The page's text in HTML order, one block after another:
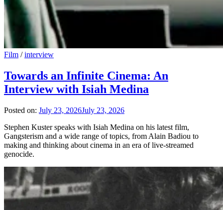
Film /interview
Towards an Infinite Cinema: An
Interview with Isiah Medina
Posted on: July 23, 2026July 23, 2026
Stephen Kuster speaks with Isiah Medina on his latest film,
Gangsterism and a wide range of topics, from Alain Badiou to
making and thinking about cinema in an era of live-streamed
genocide.